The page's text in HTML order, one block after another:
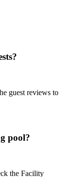
guest reviews to
pool?
the Facility